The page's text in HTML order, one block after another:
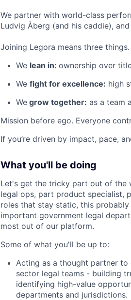
We partner with world-class
Ludvig Åberg (and his caddie),
Joining Legora means three things.
We lean in: ownership over
We fight for excellence: high
We grow together: as a team
Mission before ego. Everyone
If you’re driven by impact, pace,
What you'll be doing
Let's get the tricky part out of the
legal ops, part product specialist,
roles that stay static, this
important government legal
most out of our platform.
Some of what you'll be up to:
Acting as a thought partner to
sector legal teams - building
identifying high-value
departments and jurisdictions.